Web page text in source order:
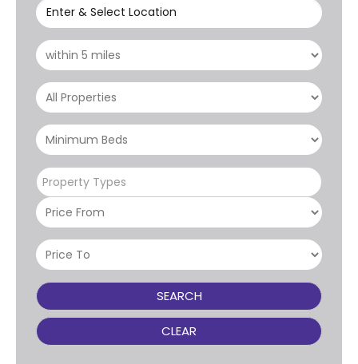
Enter & Select Location
Property Types
SEARCH
CLEAR